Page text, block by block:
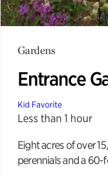
Gardens
Entrance
Kid Favorite
Less than 1 hour
Eight acres of over
perennials and a 60-